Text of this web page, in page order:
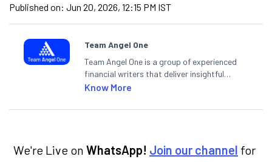
Published on: Jun 20, 2026, 12:15 PM IST
Team Angel One
Team Angel One is a group of experienced
financial writers that deliver insightful
articles on the stock market, IPO, economy,
categories.
Know More
We're Live on WhatsApp! Join our channel for